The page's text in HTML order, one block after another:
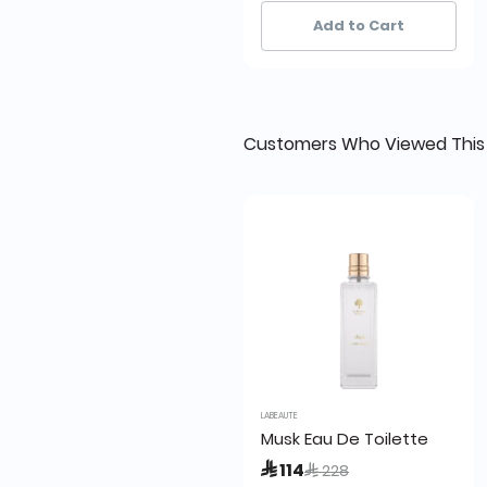
Add to Cart
Customers Who Viewed
LABEAUTE
Musk Eau De Toilette
 114Price reduced from
 228to